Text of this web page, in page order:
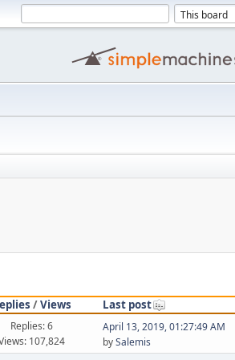
/Views Last post
Replies: 6
107,824
April 13, 2019, 01:27:49 AM
bySalemis